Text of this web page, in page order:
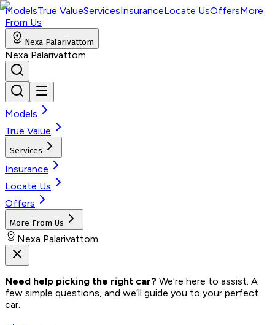
ModelsTrue ValueServicesInsuranceLocate UsOffersMore
From Us
Nexa Palarivattom
Nexa Palarivattom
Models
True Value
Services
Insurance
Locate Us
Offers
More From Us
Nexa Palarivattom
Need help picking the right car? We're here to assist. A
few simple questions, and we’ll guide you to your perfect
car.